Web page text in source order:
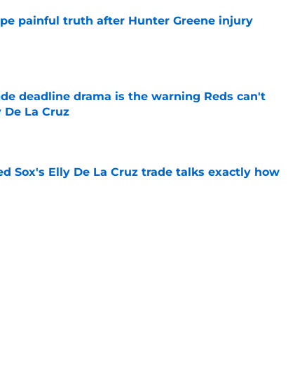
painful truth after Hunter Greene injury
Date
deadline drama is the warning Reds can't
La Cruz
Date
Sox's Elly De La Cruz trade talks exactly how